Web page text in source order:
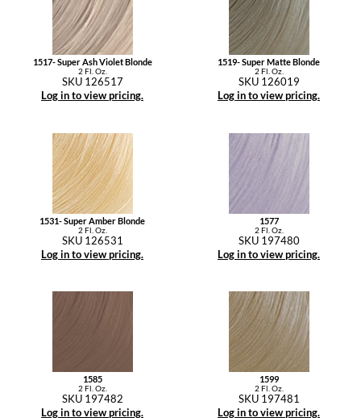
1517- Super Ash Violet Blonde
2 Fl. Oz.
SKU 126517
Log in to view pricing.
1519- Super Matte Blonde
2 Fl. Oz.
SKU 126019
Log in to view pricing.
1531- Super Amber Blonde
2 Fl. Oz.
SKU 126531
Log in to view pricing.
1577
2 Fl. Oz.
SKU 197480
Log in to view pricing.
1585
2 Fl. Oz.
SKU 197482
Log in to view pricing.
1599
2 Fl. Oz.
SKU 197481
Log in to view pricing.